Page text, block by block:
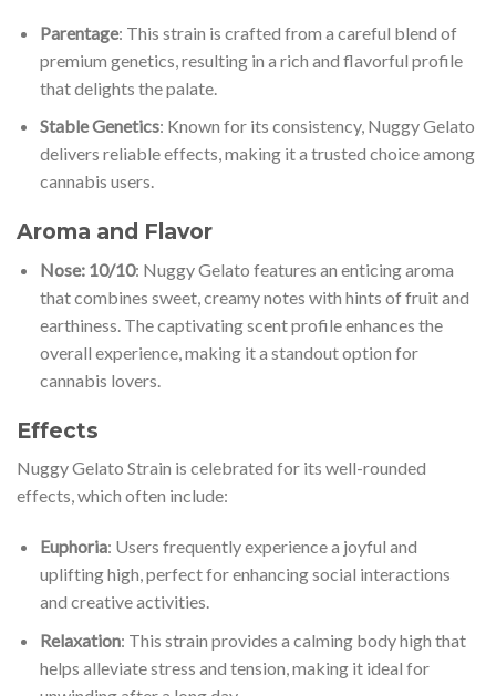
Parentage: This strain is crafted from a careful blend of
premium genetics, resulting in a rich and flavorful profile
that delights the palate.
Stable Genetics: Known for its consistency, Nuggy Gelato
delivers reliable effects, making it a trusted choice among
cannabis users.
Aroma and Flavor
Nose: 10/10: Nuggy Gelato features an enticing aroma
that combines sweet, creamy notes with hints of fruit and
earthiness. The captivating scent profile enhances the
overall experience, making it a standout option for
cannabis lovers.
Effects
Nuggy Gelato Strain is celebrated for its well-rounded
effects, which often include:
Euphoria: Users frequently experience a joyful and
uplifting high, perfect for enhancing social interactions
and creative activities.
Relaxation: This strain provides a calming body high that
helps alleviate stress and tension, making it ideal for